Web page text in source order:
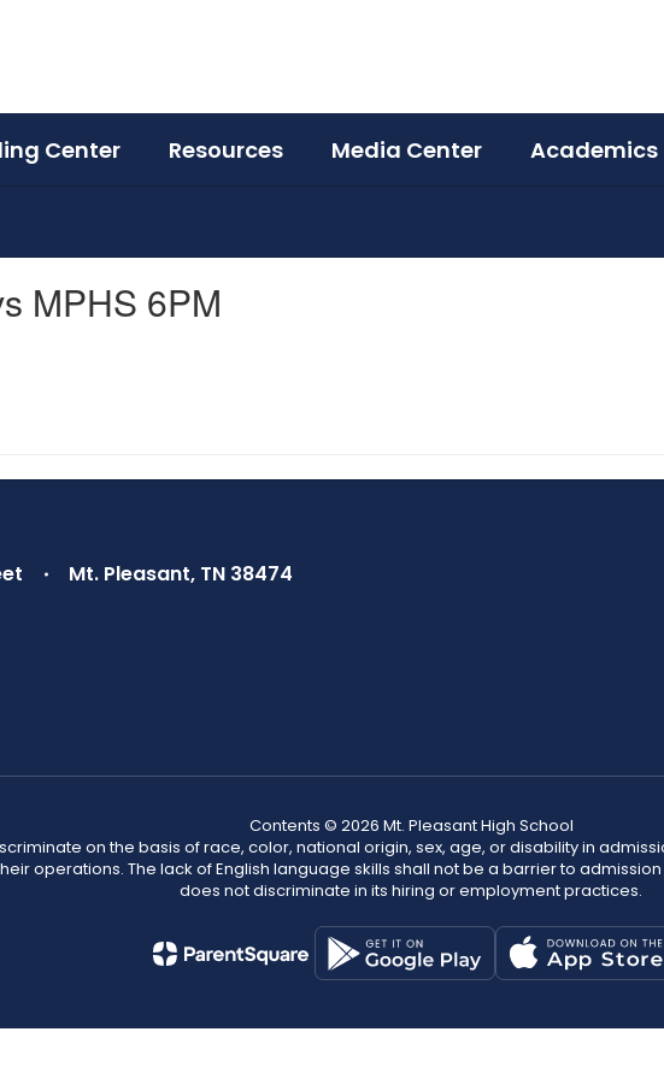
Center Resources Media Center Academics
MPHS 6PM
Mt. Pleasant, TN 38474
Contents © 2026 Mt. Pleasant High School
on the basis of race, color, national origin, sex, age, or disability in
operations. The lack of English language skills shall not be a barrier to
does not discriminate in its hiring or employment practices.